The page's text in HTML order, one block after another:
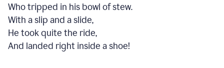
Who tripped in his bowl of stew.
With a slip and a slide,
He took quite the ride,
And landed right inside a shoe!